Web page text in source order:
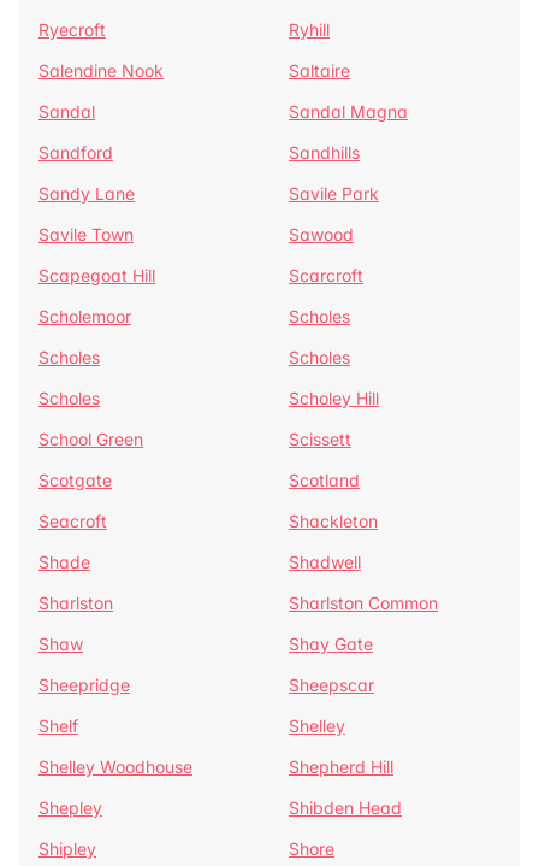
Ryecroft
Ryhill
Salendine Nook
Saltaire
Sandal
Sandal Magna
Sandford
Sandhills
Sandy Lane
Savile Park
Savile Town
Sawood
Scapegoat Hill
Scarcroft
Scholemoor
Scholes
Scholes
Scholes
Scholes
Scholey Hill
School Green
Scissett
Scotgate
Scotland
Seacroft
Shackleton
Shade
Shadwell
Sharlston
Sharlston Common
Shaw
Shay Gate
Sheepridge
Sheepscar
Shelf
Shelley
Shelley Woodhouse
Shepherd Hill
Shepley
Shibden Head
Shipley
Shore